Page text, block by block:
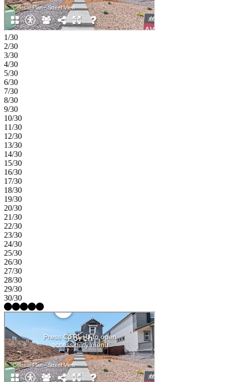
1/30
2/30
3/30
4/30
5/30
6/30
7/30
8/30
9/30
10/30
11/30
12/30
13/30
14/30
15/30
16/30
17/30
18/30
19/30
20/30
21/30
22/30
23/30
24/30
25/30
26/30
27/30
28/30
29/30
30/30